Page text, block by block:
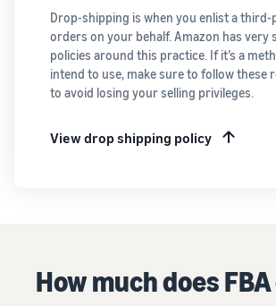
Drop-shipping is when you enlist a
orders on your behalf. Amazon has very
policies around this practice. If it’s a
intend to use, make sure to follow these
to avoid losing your selling privileges.
View drop shipping policy
How much does